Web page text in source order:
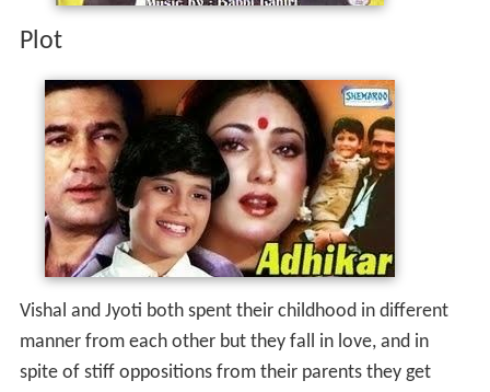
Plot
Vishal and Jyoti both spent their childhood in different
manner from each other but they fall in love, and in
spite of stiff oppositions from their parents they get